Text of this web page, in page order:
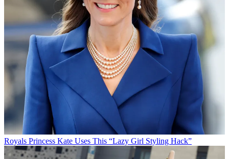
Royals Princess Kate Uses This “Lazy Girl Styling Hack”